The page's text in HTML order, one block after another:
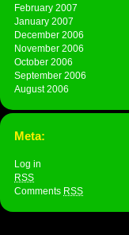
February 2007
January 2007
December 2006
November 2006
October 2006
September 2006
August 2006
Meta:
Log in
RSS
Comments RSS